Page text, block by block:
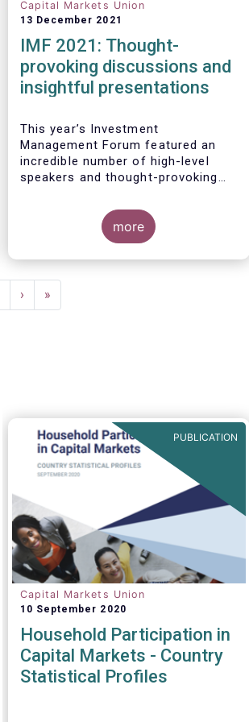
Capital Markets Union
13 December 2021
IMF 2021: Thought-
provoking discussions and
insightful presentations
This year’s Investment
Management Forum featured an
incredible number of high-level
speakers and thought-provoking
more
Next
page
›
Last
page
»
PUBLICATION
Capital Markets Union
10 September 2020
Household Participation in
Capital Markets - Country
Statistical Profiles